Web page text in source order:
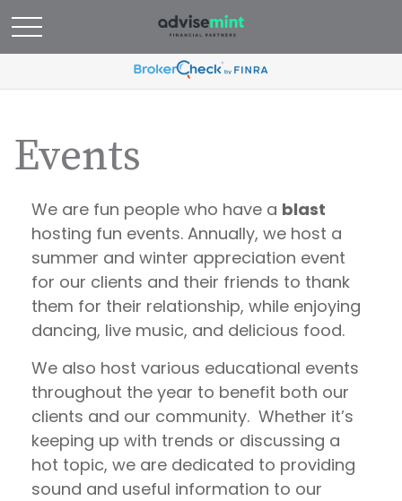
Events
We are fun people who have a blast
hosting fun events. Annually, we host a
summer and winter appreciation event
for our clients and their friends to thank
them for their relationship, while enjoying
dancing, live music, and delicious food.
We also host various educational events
throughout the year to benefit both our
clients and our community. Whether it’s
keeping up with trends or discussing a
hot topic, we are dedicated to providing
sound and useful information to our